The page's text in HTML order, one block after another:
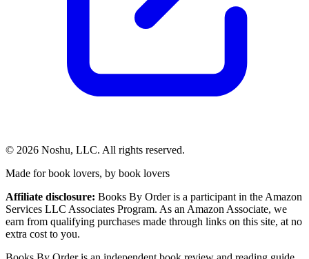
© 2026 Noshu, LLC. All rights reserved.
Made for book lovers, by book lovers
Affiliate disclosure: Books By Order is a participant in the Amazon
Services LLC Associates Program. As an Amazon Associate, we
earn from qualifying purchases made through links on this site, at no
extra cost to you.